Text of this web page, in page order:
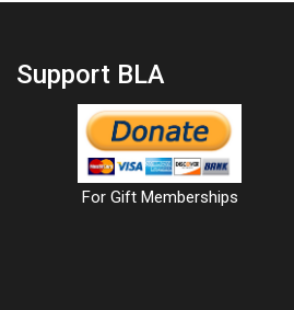
Support BLA
For Gift Memberships